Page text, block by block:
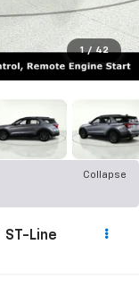
1 / 42
Collapse
ST-Line